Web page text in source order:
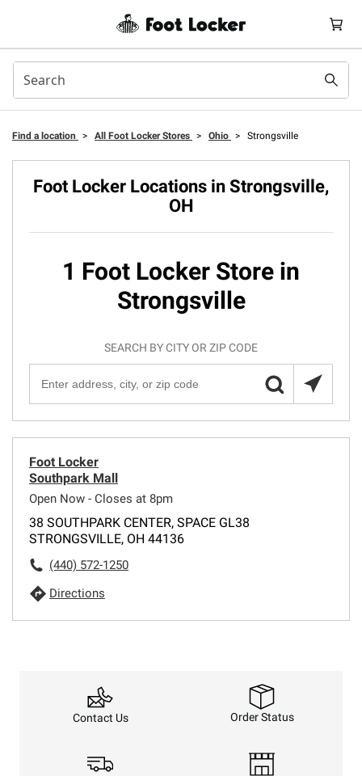
Find a location > All Foot Locker Stores > Ohio > Strongsville
Foot Locker Locations in Strongsville,
OH
1 Foot Locker Store in
Strongsville
SEARCH BY CITY OR ZIP CODE
Foot Locker
Southpark Mall
Open Now - Closes at 8pm
38 SOUTHPARK CENTER, SPACE GL38
STRONGSVILLE, OH 44136
(440) 572-1250
Directions
Contact Us Order Status